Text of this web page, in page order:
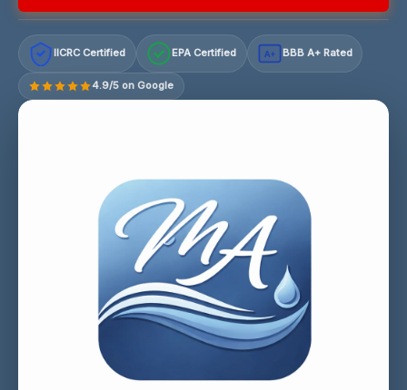
IICRC Certified EPA Certified A+ BBB A+ Rated
4.9/5 on Google